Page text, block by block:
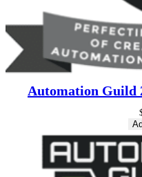
Automation Guild